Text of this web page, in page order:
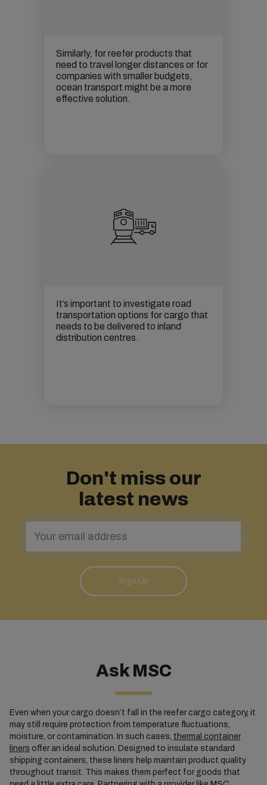
Similarly, for reefer products that
need to travel longer distances or for
companies with smaller budgets,
ocean transport might be a more
effective solution.
It’s important to investigate road
transportation options for cargo that
needs to be delivered to inland
distribution centres.
Don't miss our
latest news
Sign Up
Ask MSC
Even when your cargo doesn’t fall in the reefer cargo category, it
may still require protection from temperature fluctuations,
moisture, or contamination. In such cases, thermal container
liners offer an ideal solution. Designed to insulate standard
shipping containers, these liners help maintain product quality
throughout transit. This makes them perfect for goods that